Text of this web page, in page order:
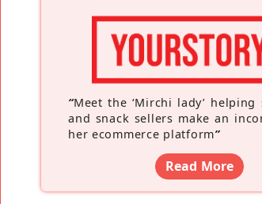
“Meet the ‘Mirchi lady’ helping
and snack sellers make an
her ecommerce platform”
Read More